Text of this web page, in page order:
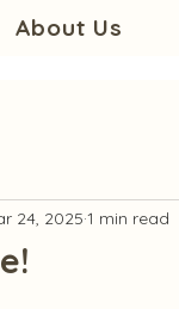
About Us
24, 2025 1 min read